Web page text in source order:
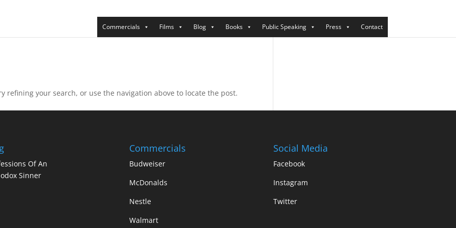
Commercials Films Blog Books Public Speaking Press Contact
refining your search, or use the navigation above to locate the post.
Of An
Sinner
Commercials
Budweiser
McDonalds
Nestle
Walmart
Social Media
Facebook
Instagram
Twitter